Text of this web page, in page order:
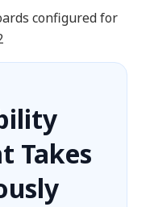
configured for
Takes